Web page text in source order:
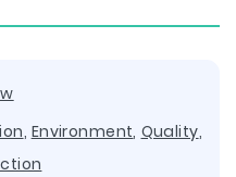
, Environment, Quality,